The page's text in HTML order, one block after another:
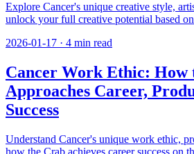
Explore Cancer's unique creative style,
unlock your full creative potential based
2026-01-17 · 4 min read
Cancer Work Ethic: How
Approaches Career,
Success
Understand Cancer's unique work ethic,